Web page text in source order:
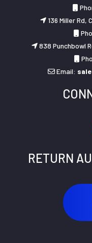
136 Miller Rd,
838 Punchbowl
Email:
RETURN